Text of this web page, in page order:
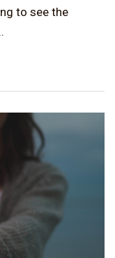
to see the